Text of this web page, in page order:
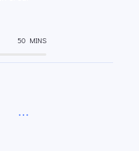
50 MINS